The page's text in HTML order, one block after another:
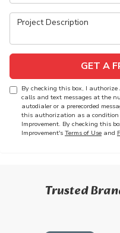
Project Description
GET A
By checking this box, I authorize
calls and text messages at the
autodialer or a prerecorded
this authorization as a condition
Improvement. By checking this
Improvement's Terms of Use and
Trusted